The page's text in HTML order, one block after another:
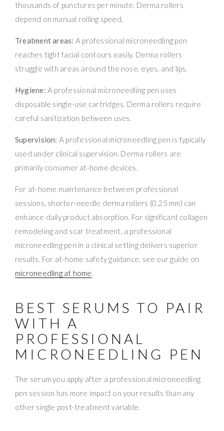
thousands of punctures per minute. Derma rollers
depend on manual rolling speed.
Treatment areas: A professional microneedling pen
reaches tight facial contours easily. Derma rollers
struggle with areas around the nose, eyes, and lips.
Hygiene: A professional microneedling pen uses
disposable single-use cartridges. Derma rollers require
careful sanitization between uses.
Supervision: A professional microneedling pen is typically
used under clinical supervision. Derma rollers are
primarily consumer at-home devices.
For at-home maintenance between professional
sessions, shorter-needle derma rollers (0.25 mm) can
enhance daily product absorption. For significant collagen
remodeling and scar treatment, a professional
microneedling pen in a clinical setting delivers superior
results. For at-home safety guidance, see our guide on
microneedling at home.
BEST SERUMS TO PAIR
WITH A
PROFESSIONAL
MICRONEEDLING PEN
The serum you apply after a professional microneedling
pen session has more impact on your results than any
other single post-treatment variable.